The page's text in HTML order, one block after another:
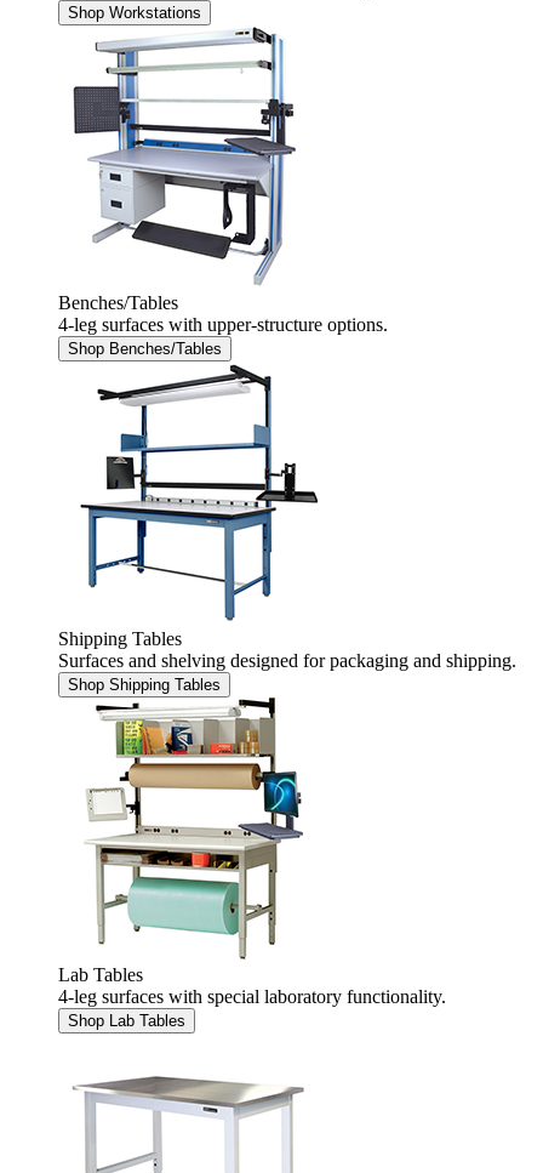
Shop Workstations
Benches/Tables
4-leg surfaces with upper-structure options.
Shop Benches/Tables
Shipping Tables
Surfaces and shelving designed for packaging and shipping.
Shop Shipping Tables
Lab Tables
4-leg surfaces with special laboratory functionality.
Shop Lab Tables